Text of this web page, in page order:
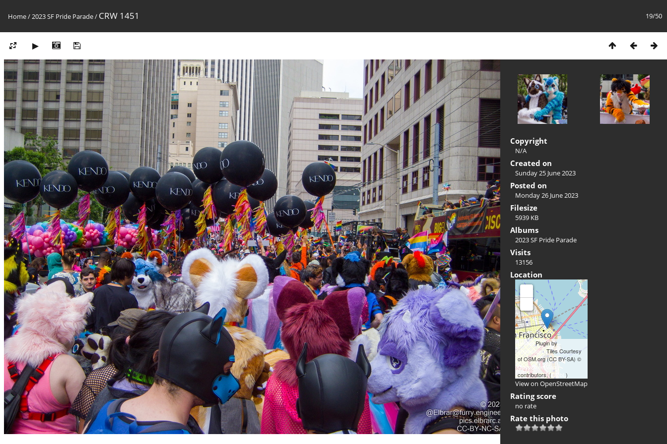
19/50
Home/2023 SF Pride Parade/ CRW 1451
Copyright
N/A
Created on
Sunday 25 June 2023
Posted on
Monday 26 June 2023
Filesize
5939 KB
Albums
2023 SF Pride Parade
Visits
13156
Location
LeafletPlugin by
xbgmsharpTiles Courtesy
of OSM.org (CC BY-SA) ©
OpenStreetMap
contributors, (ODbL )
View on OpenStreetMap
Rating score
no rate
Rate this photo